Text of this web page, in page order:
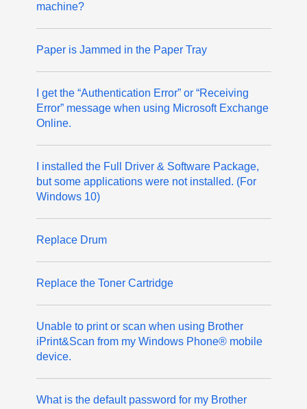
machine?
Paper is Jammed in the Paper Tray
I get the “Authentication Error” or “Receiving
Error” message when using Microsoft Exchange
Online.
I installed the Full Driver & Software Package,
but some applications were not installed. (For
Windows 10)
Replace Drum
Replace the Toner Cartridge
Unable to print or scan when using Brother
iPrint&Scan from my Windows Phone® mobile
device.
What is the default password for my Brother